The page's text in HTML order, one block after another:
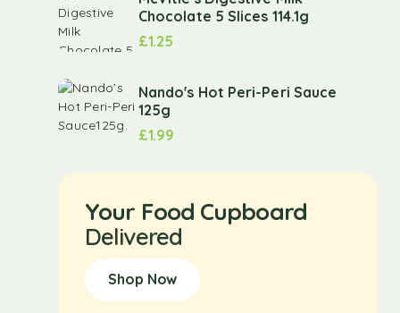
Chocolate 5 Slices 114.1g
£1.25
Nando's Hot Peri-Peri Sauce
125g
£1.99
Your Food Cupboard
Delivered
Shop Now